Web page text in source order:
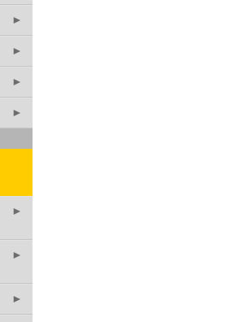
►
►
►
►
►
►
►